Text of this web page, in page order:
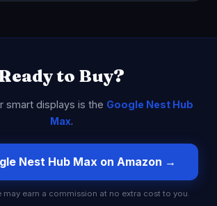
to Buy?
smart displays is the Google Nest Hub
Max.
Nest Hub Max on Amazon →
earn a commission at no extra cost to you.